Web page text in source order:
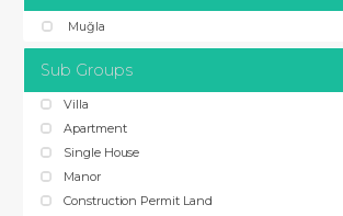
Muğla
Sub Groups
Villa
Apartment
Single House
Manor
Construction Permit Land